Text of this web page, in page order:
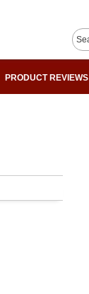
PRODUCT REVIEWS